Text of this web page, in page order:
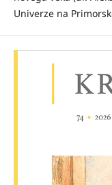
Univerze na